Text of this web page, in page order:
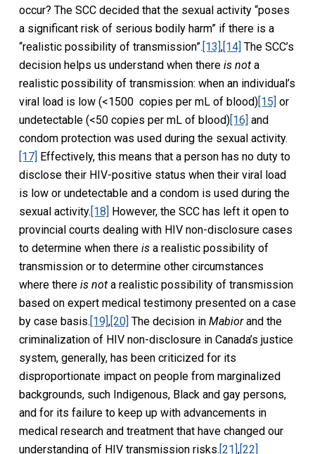
occur? The SCC decided that the sexual activity “poses
a significant risk of serious bodily harm” if there is a
“realistic possibility of transmission”.[13],[14] The SCC’s
decision helps us understand when there is nota
realistic possibility of transmission: when an individual’s
viral load is low (<1500 copies per mL of blood)[15] or
undetectable (<50 copies per mL of blood)[16] and
condom protection was used during the sexual activity.
[17] Effectively, this means that a person has no duty to
disclose their HIV-positive status when their viral load
is low or undetectable and a condom is used during the
sexual activity.[18] However, the SCC has left it open to
provincial courts dealing with HIV non-disclosure cases
to determine when there isa realistic possibility of
transmission or to determine other circumstances
where there is nota realistic possibility of transmission
based on expert medical testimony presented on a case
by case basis.[19],[20] The decision in Mabiorand the
criminalization of HIV non-disclosure in Canada’s justice
system, generally, has been criticized for its
disproportionate impact on people from marginalized
backgrounds, such Indigenous, Black and gay persons,
and for its failure to keep up with advancements in
medical research and treatment that have changed our
understanding of HIV transmission risks.[21],[22]